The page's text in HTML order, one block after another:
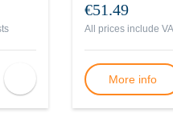
€51.49
All prices include
More info